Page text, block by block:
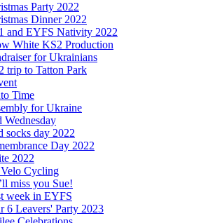
Party 2022
Dinner 2022
and EYFS Nativity 2022
White KS2 Production
for Ukrainians
trip to Tatton Park
Time
for Ukraine
Wednesday
socks day 2022
Day 2022
2022
Cycling
miss you Sue!
week in EYFS
6 Leavers' Party 2023